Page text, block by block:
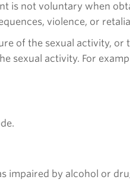
is not voluntary when
violence, or
of the sexual activity,
sexual activity. For
impaired by alcohol or